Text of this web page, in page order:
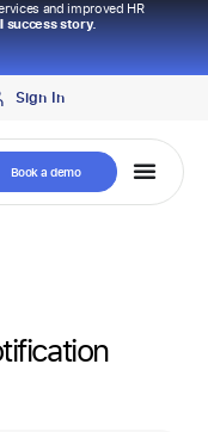
and improved HR
success story.
Sign In
Book a demo